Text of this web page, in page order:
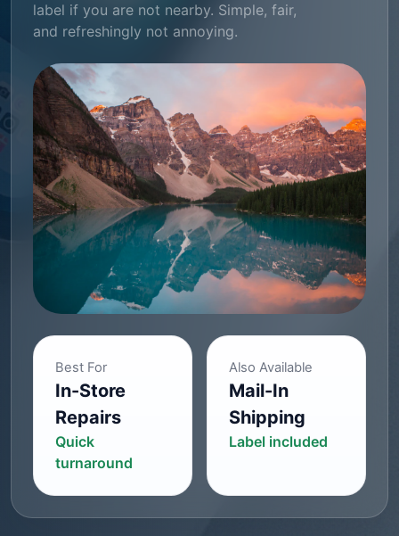
label if you are not nearby. Simple, fair,
and refreshingly not annoying.
Best For
In-Store
Repairs
Quick
turnaround
Also Available
Mail-In
Shipping
Label included